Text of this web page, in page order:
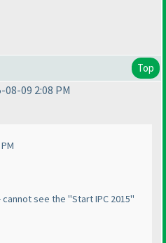
Top
09 2:08 PM
see the "Start IPC 2015"